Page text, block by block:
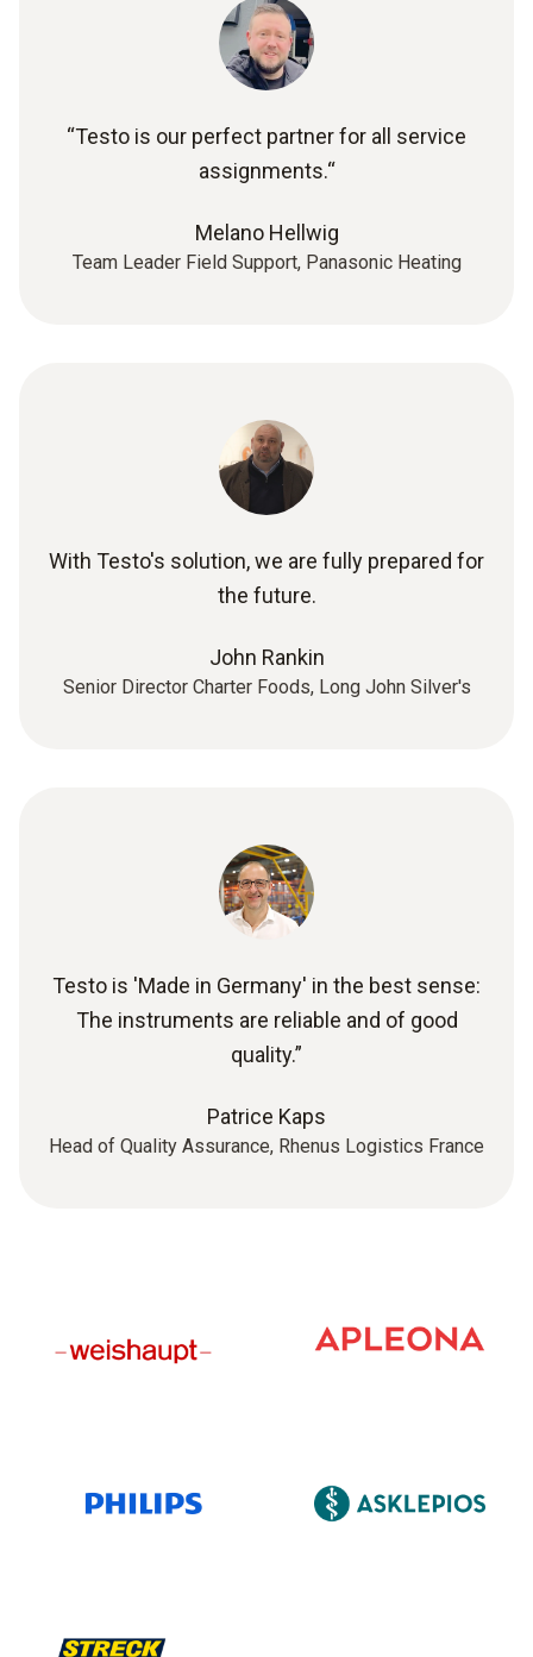
“Testo is our perfect partner for all service
assignments.“
Melano Hellwig
Team Leader Field Support, Panasonic Heating
With Testo's solution, we are fully prepared for
the future.
John Rankin
Senior Director Charter Foods, Long John Silver's
Testo is 'Made in Germany' in the best sense:
The instruments are reliable and of good
quality.”
Patrice Kaps
Head of Quality Assurance, Rhenus Logistics France